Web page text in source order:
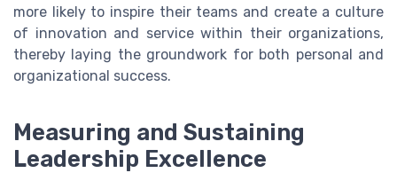
more likely to inspire their teams and create a culture
of innovation and service within their organizations,
thereby laying the groundwork for both personal and
organizational success.
Measuring and Sustaining
Leadership Excellence